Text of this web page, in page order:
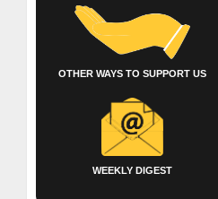
OTHER WAYS TO SUPPORT US
WEEKLY DIGEST